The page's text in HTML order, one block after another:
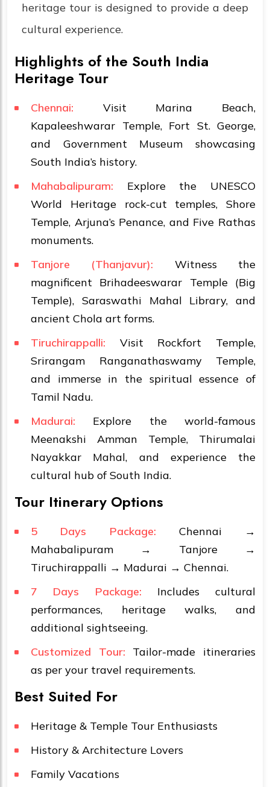
heritage tour is designed to provide a deep
cultural experience.
Highlights of the South India
Heritage Tour
Chennai: Visit Marina Beach,
Kapaleeshwarar Temple, Fort St. George,
and Government Museum showcasing
South India’s history.
Mahabalipuram: Explore the UNESCO
World Heritage rock-cut temples, Shore
Temple, Arjuna’s Penance, and Five Rathas
monuments.
Tanjore (Thanjavur): Witness the
magnificent Brihadeeswarar Temple (Big
Temple), Saraswathi Mahal Library, and
ancient Chola art forms.
Tiruchirappalli: Visit Rockfort Temple,
Srirangam Ranganathaswamy Temple,
and immerse in the spiritual essence of
Tamil Nadu.
Madurai: Explore the world-famous
Meenakshi Amman Temple, Thirumalai
Nayakkar Mahal, and experience the
cultural hub of South India.
Tour Itinerary Options
5 Days Package: Chennai →
Mahabalipuram → Tanjore →
Tiruchirappalli → Madurai → Chennai.
7 Days Package: Includes cultural
performances, heritage walks, and
additional sightseeing.
Customized Tour: Tailor-made itineraries
as per your travel requirements.
Best Suited For
Heritage & Temple Tour Enthusiasts
History & Architecture Lovers
Family Vacations